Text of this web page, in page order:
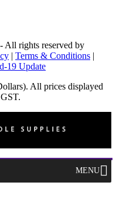
- All rights reserved by
| Terms & Conditions |
19 Update
All prices displayed
MENU